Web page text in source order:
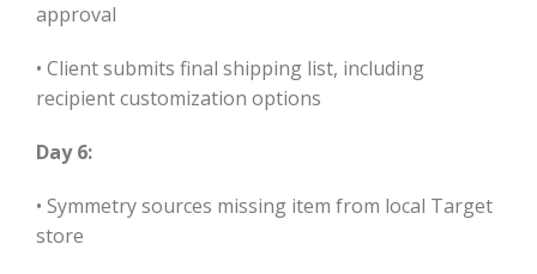
approval
• Client submits final shipping list, including
recipient customization options
Day 6:
• Symmetry sources missing item from local Target
store